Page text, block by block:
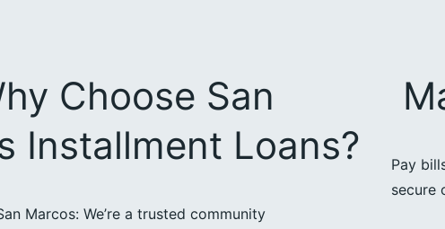
Choose San
Installment Loans?
Marcos: We’re a trusted community
Pay
secure